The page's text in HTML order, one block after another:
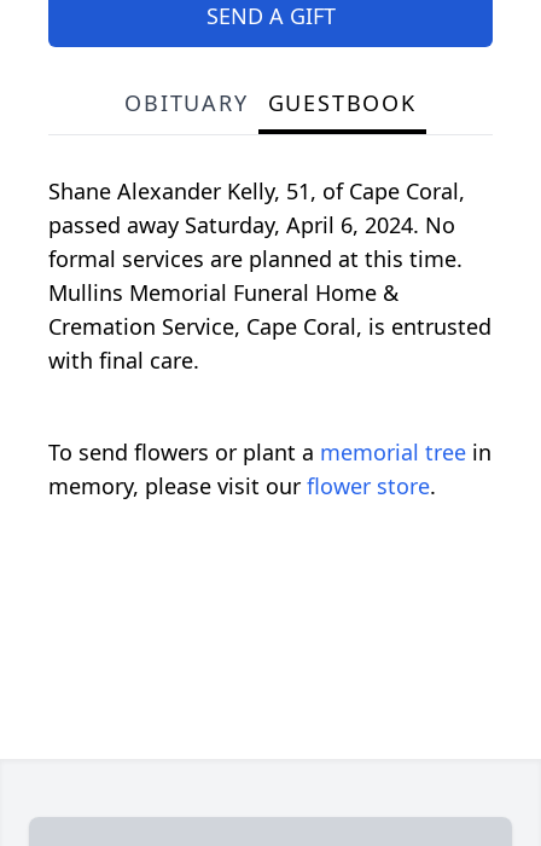
SEND A GIFT
OBITUARY GUESTBOOK
Shane Alexander Kelly, 51, of Cape Coral,
passed away Saturday, April 6, 2024. No
formal services are planned at this time.
Mullins Memorial Funeral Home &
Cremation Service, Cape Coral, is entrusted
with final care.
To send flowers or plant a memorial tree in
memory, please visit our flower store.